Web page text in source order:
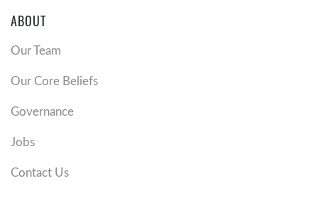
ABOUT
Our Team
Our Core Beliefs
Governance
Jobs
Contact Us